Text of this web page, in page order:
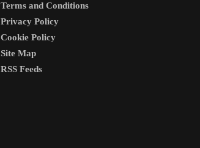
Terms and Conditions
Privacy Policy
Cookie Policy
Site Map
RSS Feeds